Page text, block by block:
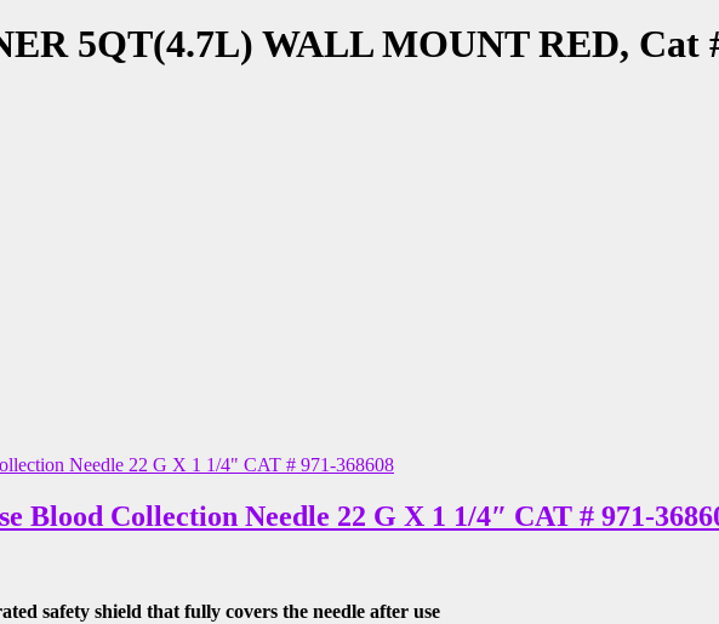
5QT(4.7L) WALL MOUNT RED, Cat
Blood Collection Needle 22 G X 1 1/4″ CAT # 971-
safety shield that fully covers the needle after use